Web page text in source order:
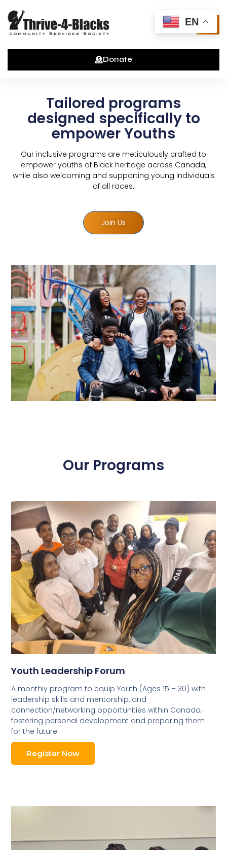
to
content
Donate
Tailored programs
designed specifically to
empower Youths
Our inclusive programs are meticulously crafted to
empower youths of Black heritage across Canada,
while also welcoming and supporting young individuals
of all races.
Join Us
Our Programs
Youth Leadership Forum
A monthly program to equip Youth (Ages 15 – 30) with
leadership skills and mentorship, and
connection/networking opportunities within Canada,
fostering personal development and preparing them
for the future.
Register Now
EN